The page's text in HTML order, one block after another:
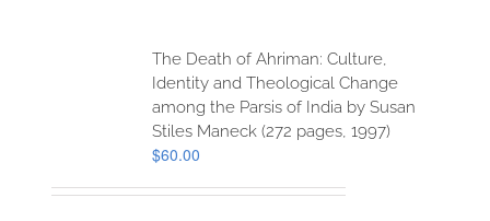
The Death of Ahriman: Culture,
Identity and Theological Change
among the Parsis of India by Susan
Stiles Maneck (272 pages, 1997)
$60.00